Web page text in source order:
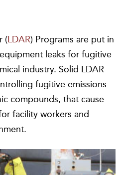
(LDAR) Programs are put in
leaks for fugitive
industry. Solid LDAR
fugitive emissions
compounds, that cause
facility workers and